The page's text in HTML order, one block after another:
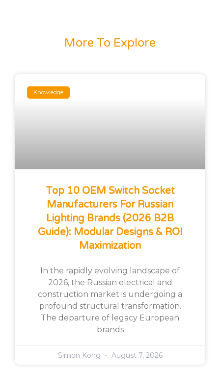
More To Explore
Knowledge
Top 10 OEM Switch Socket
Manufacturers For Russian
Lighting Brands (2026 B2B
Guide): Modular Designs & ROI
Maximization
In the rapidly evolving landscape of
2026, the Russian electrical and
construction market is undergoing a
profound structural transformation.
The departure of legacy European
brands
Simon Kong August 7, 2026